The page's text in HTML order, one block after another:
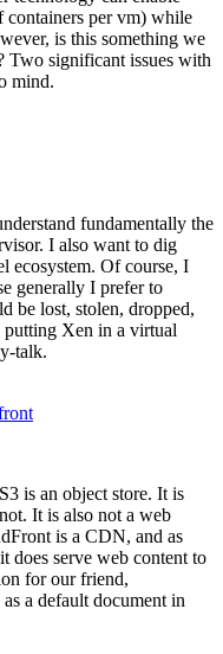
containers per vm) while
is this something we
Two significant issues with
mind.
fundamentally the
I also want to dig
ecosystem. Of course, I
generally I prefer to
be lost, stolen, dropped,
putting Xen in a virtual
talk.
is an object store. It is
It is also not a web
is a CDN, and as
does serve web content to
for our friend,
a default document in